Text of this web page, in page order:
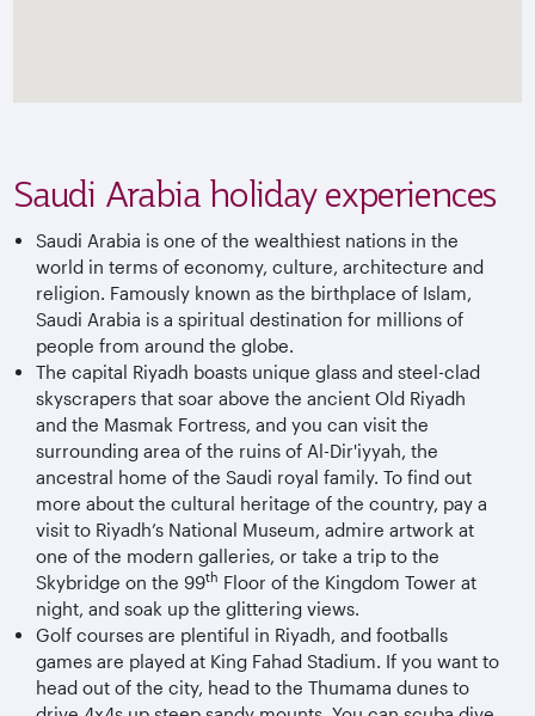
Saudi Arabia holiday experiences
Saudi Arabia is one of the wealthiest nations in the
world in terms of economy, culture, architecture and
religion. Famously known as the birthplace of Islam,
Saudi Arabia is a spiritual destination for millions of
people from around the globe.
The capital Riyadh boasts unique glass and steel-clad
skyscrapers that soar above the ancient Old Riyadh
and the Masmak Fortress, and you can visit the
surrounding area of the ruins of Al-Dir'iyyah, the
ancestral home of the Saudi royal family. To find out
more about the cultural heritage of the country, pay a
visit to Riyadh’s National Museum, admire artwork at
one of the modern galleries, or take a trip to the
Skybridge on the 99th Floor of the Kingdom Tower at
night, and soak up the glittering views.
Golf courses are plentiful in Riyadh, and footballs
games are played at King Fahad Stadium. If you want to
head out of the city, head to the Thumama dunes to